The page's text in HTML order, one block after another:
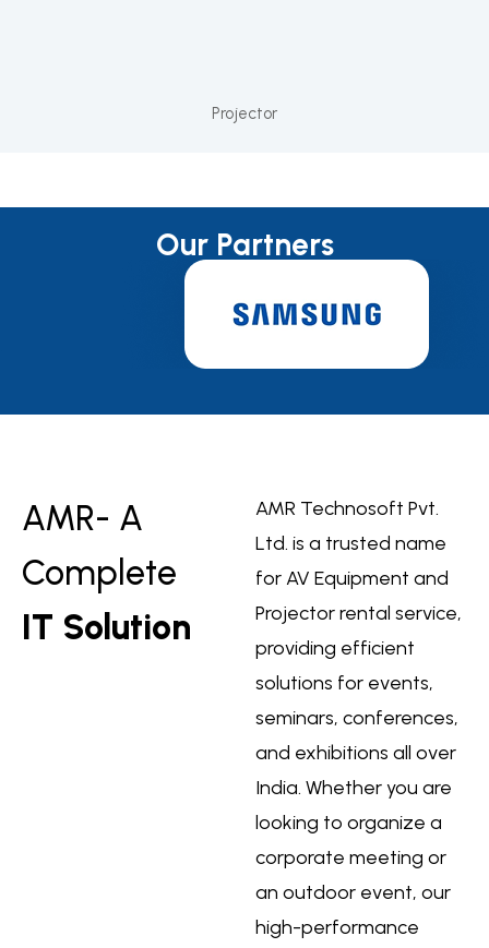
Projector
Our Partners
AMR- A
Complete
IT Solution
AMR Technosoft Pvt.
Ltd. is a trusted name
for AV Equipment and
Projector rental service,
providing efficient
solutions for events,
seminars, conferences,
and exhibitions all over
India. Whether you are
looking to organize a
corporate meeting or
an outdoor event, our
high-performance